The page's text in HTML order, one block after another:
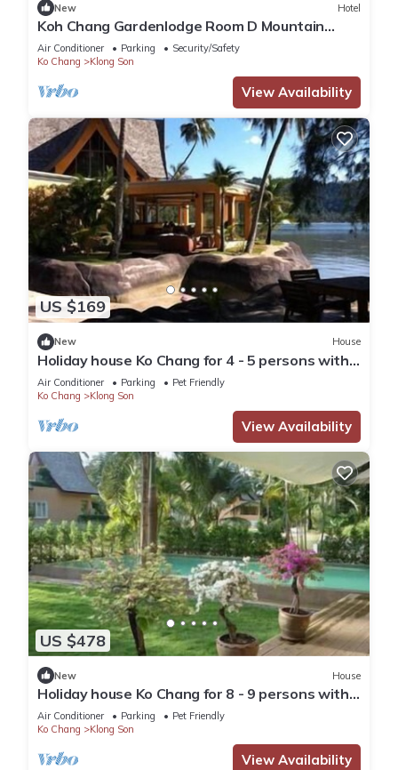
New Hotel
Koh Chang Gardenlodge Room D Mountain
View
Air Conditioner Parking
Security/Safety
Ko Chang
Klong Son
View Availability
US $169
New House
Holiday house Ko Chang for 4 - 5 persons with 2
bedrooms - Holiday house
Air Conditioner Parking
Pet Friendly
Ko Chang
Klong Son
View Availability
US $478
New House
Holiday house Ko Chang for 8 - 9 persons with 4
bedrooms - Holiday house
Air Conditioner Parking
Pet Friendly
Ko Chang
Klong Son
View Availability